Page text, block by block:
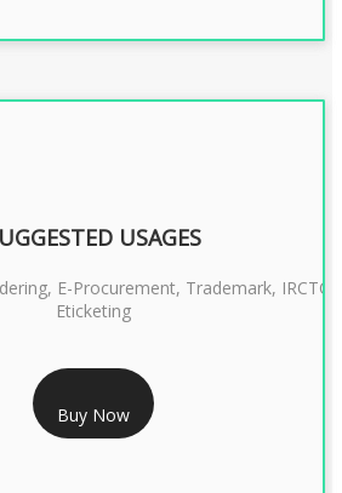
RS 999/- Only
SIGNATURE ORGANISATION- 1 YEAR
USAGES
E-Procurement, Trademark, IRCTC
Eticketing
Buy Now